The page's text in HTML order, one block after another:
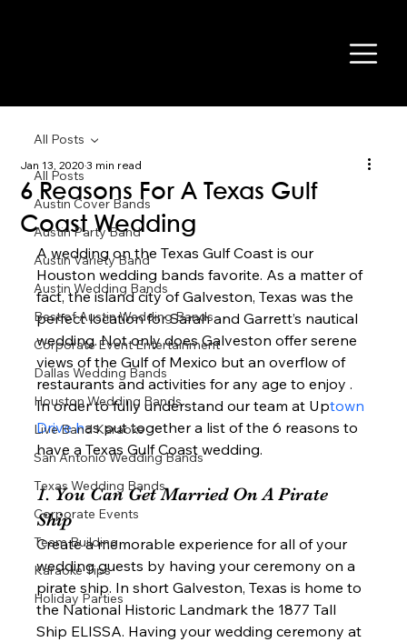
All Posts
Austin Cover Bands
Austin Party Band
Austin Variety Band
Austin Wedding Bands
Best of Austin Wedding Bands
Corporate Event Entertainment
Dallas Wedding Bands
Houston Wedding Bands
Live Band Karaoke
San Antonio Wedding Bands
Texas Wedding Bands
Corporate Events
Team Building
Karaoke Tips
Holiday Parties
All Posts
6 Reasons For A Texas Gulf
Coast Wedding
Jan 13, 20203 min read
A wedding on the Texas Gulf Coast is our
Houston wedding bands favorite. As a matter of
fact, the island city of Galveston, Texas was the
perfect location for Sarah and Garrett’s nautical
wedding. Not only does Galveston offer serene
views of the Gulf of Mexico but an overflow of
restaurants and activities for any age to enjoy .
In order to fully understand our team at Uptown
Drive has put together a list of the 6 reasons to
have a Texas Gulf Coast wedding.
1. You Can Get Married On A Pirate
Ship
Create a memorable experience for all of your
wedding guests by having your ceremony on a
pirate ship. In short Galveston, Texas is home to
the National Historic Landmark the 1877 Tall
Ship ELISSA. Having your wedding ceremony at